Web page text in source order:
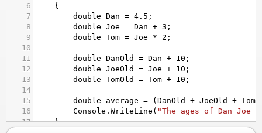
6
{
7
double Dan = 4.5 ;
8
double Joe = Dan + 3 ;
9
double Tom = Joe * 2 ;
10
11
double DanOld = Dan + 10 ;
12
double JoeOld = Joe + 10 ;
13
double TomOld = Tom + 10 ;
14
15
double average = ( DanOld + JoeOld +
16
Console . WriteLine ( "The ages of Dan
17
}